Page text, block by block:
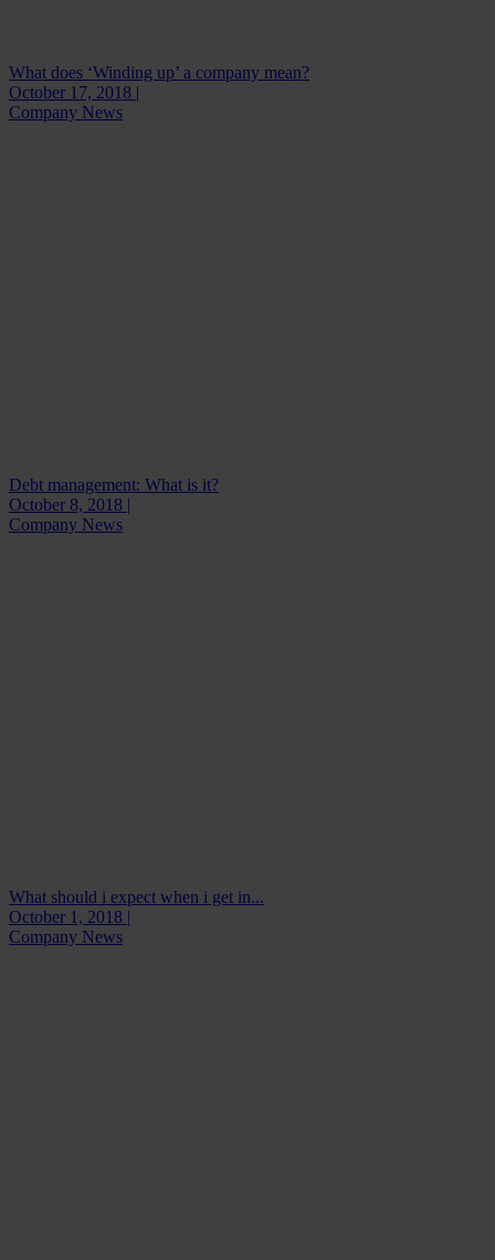
What does ‘Winding up’ a company mean?
October 17, 2018 |
Company News
Debt management: What is it?
October 8, 2018 |
Company News
What should i expect when i get in...
October 1, 2018 |
Company News